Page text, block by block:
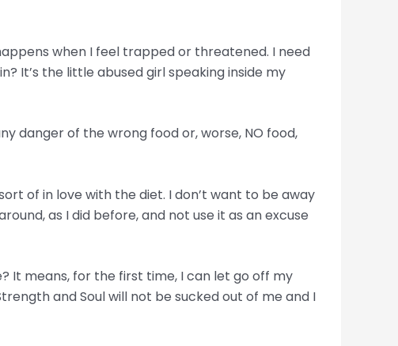
when I feel trapped or threatened. I need
It’s the little abused girl speaking inside my
danger of the wrong food or, worse, NO food,
of in love with the diet. I don’t want to be away
as I did before, and not use it as an excuse
It means, for the first time, I can let go off my
and Soul will not be sucked out of me and I